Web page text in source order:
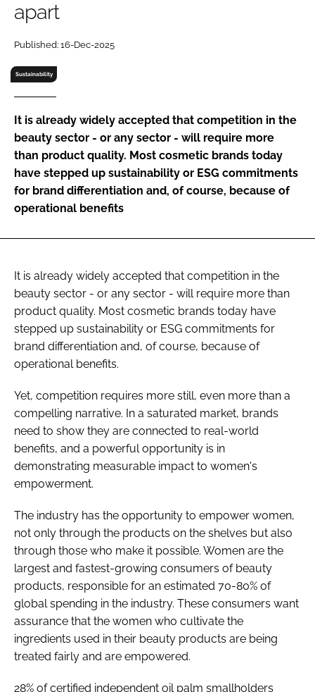
Password
Password
Remember me
FORGOT PASSWORD?
apart
Published: 16-Dec-2025
Sustainability
It is already widely accepted that competition in the
beauty sector - or any sector - will require more
than product quality. Most cosmetic brands today
have stepped up sustainability or ESG commitments
for brand differentiation and, of course, because of
operational benefits
It is already widely accepted that competition in the
beauty sector - or any sector - will require more than
product quality. Most cosmetic brands today have
stepped up sustainability or ESG commitments for
brand differentiation and, of course, because of
operational benefits.
Yet, competition requires more still, even more than a
compelling narrative. In a saturated market, brands
need to show they are connected to real-world
benefits, and a powerful opportunity is in
demonstrating measurable impact to women's
empowerment.
The industry has the opportunity to empower women,
not only through the products on the shelves but also
through those who make it possible. Women are the
largest and fastest-growing consumers of beauty
products, responsible for an estimated 70-80% of
global spending in the industry. These consumers want
assurance that the women who cultivate the
ingredients used in their beauty products are being
treated fairly and are empowered.
28% of certified independent oil palm smallholders